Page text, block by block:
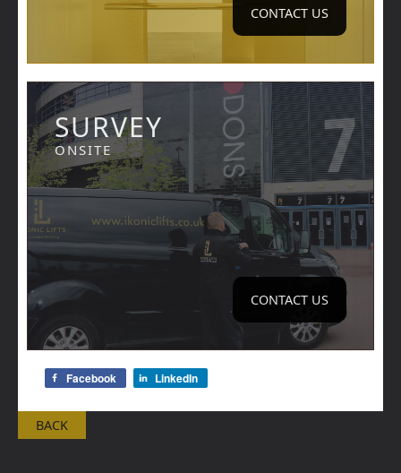
CONTACT US
SURVEY
ONSITE
CONTACT US
Facebook LinkedIn
BACK